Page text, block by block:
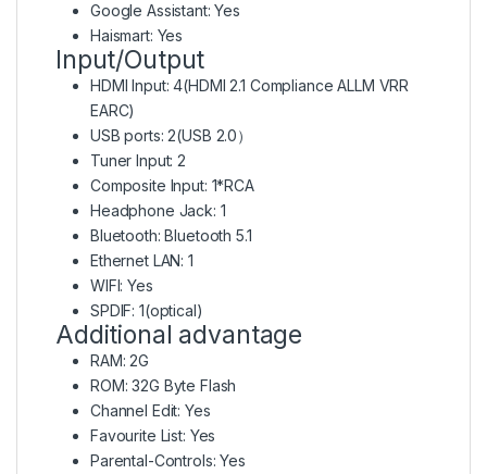
Google Assistant: Yes
Haismart: Yes
Input/Output
HDMI Input: 4(HDMI 2.1 Compliance ALLM VRR
EARC)
USB ports: 2(USB 2.0）
Tuner Input: 2
Composite Input: 1*RCA
Headphone Jack: 1
Bluetooth: Bluetooth 5.1
Ethernet LAN: 1
WIFI: Yes
SPDIF: 1(optical)
Additional advantage
RAM: 2G
ROM: 32G Byte Flash
Channel Edit: Yes
Favourite List: Yes
Parental-Controls: Yes